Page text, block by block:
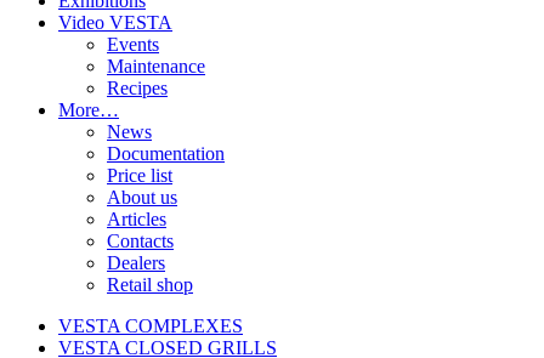
Video VESTA
Events
Maintenance
Recipes
More…
News
Documentation
Price list
About us
Articles
Contacts
Dealers
Retail shop
VESTA COMPLEXES
VESTA CLOSED GRILLS